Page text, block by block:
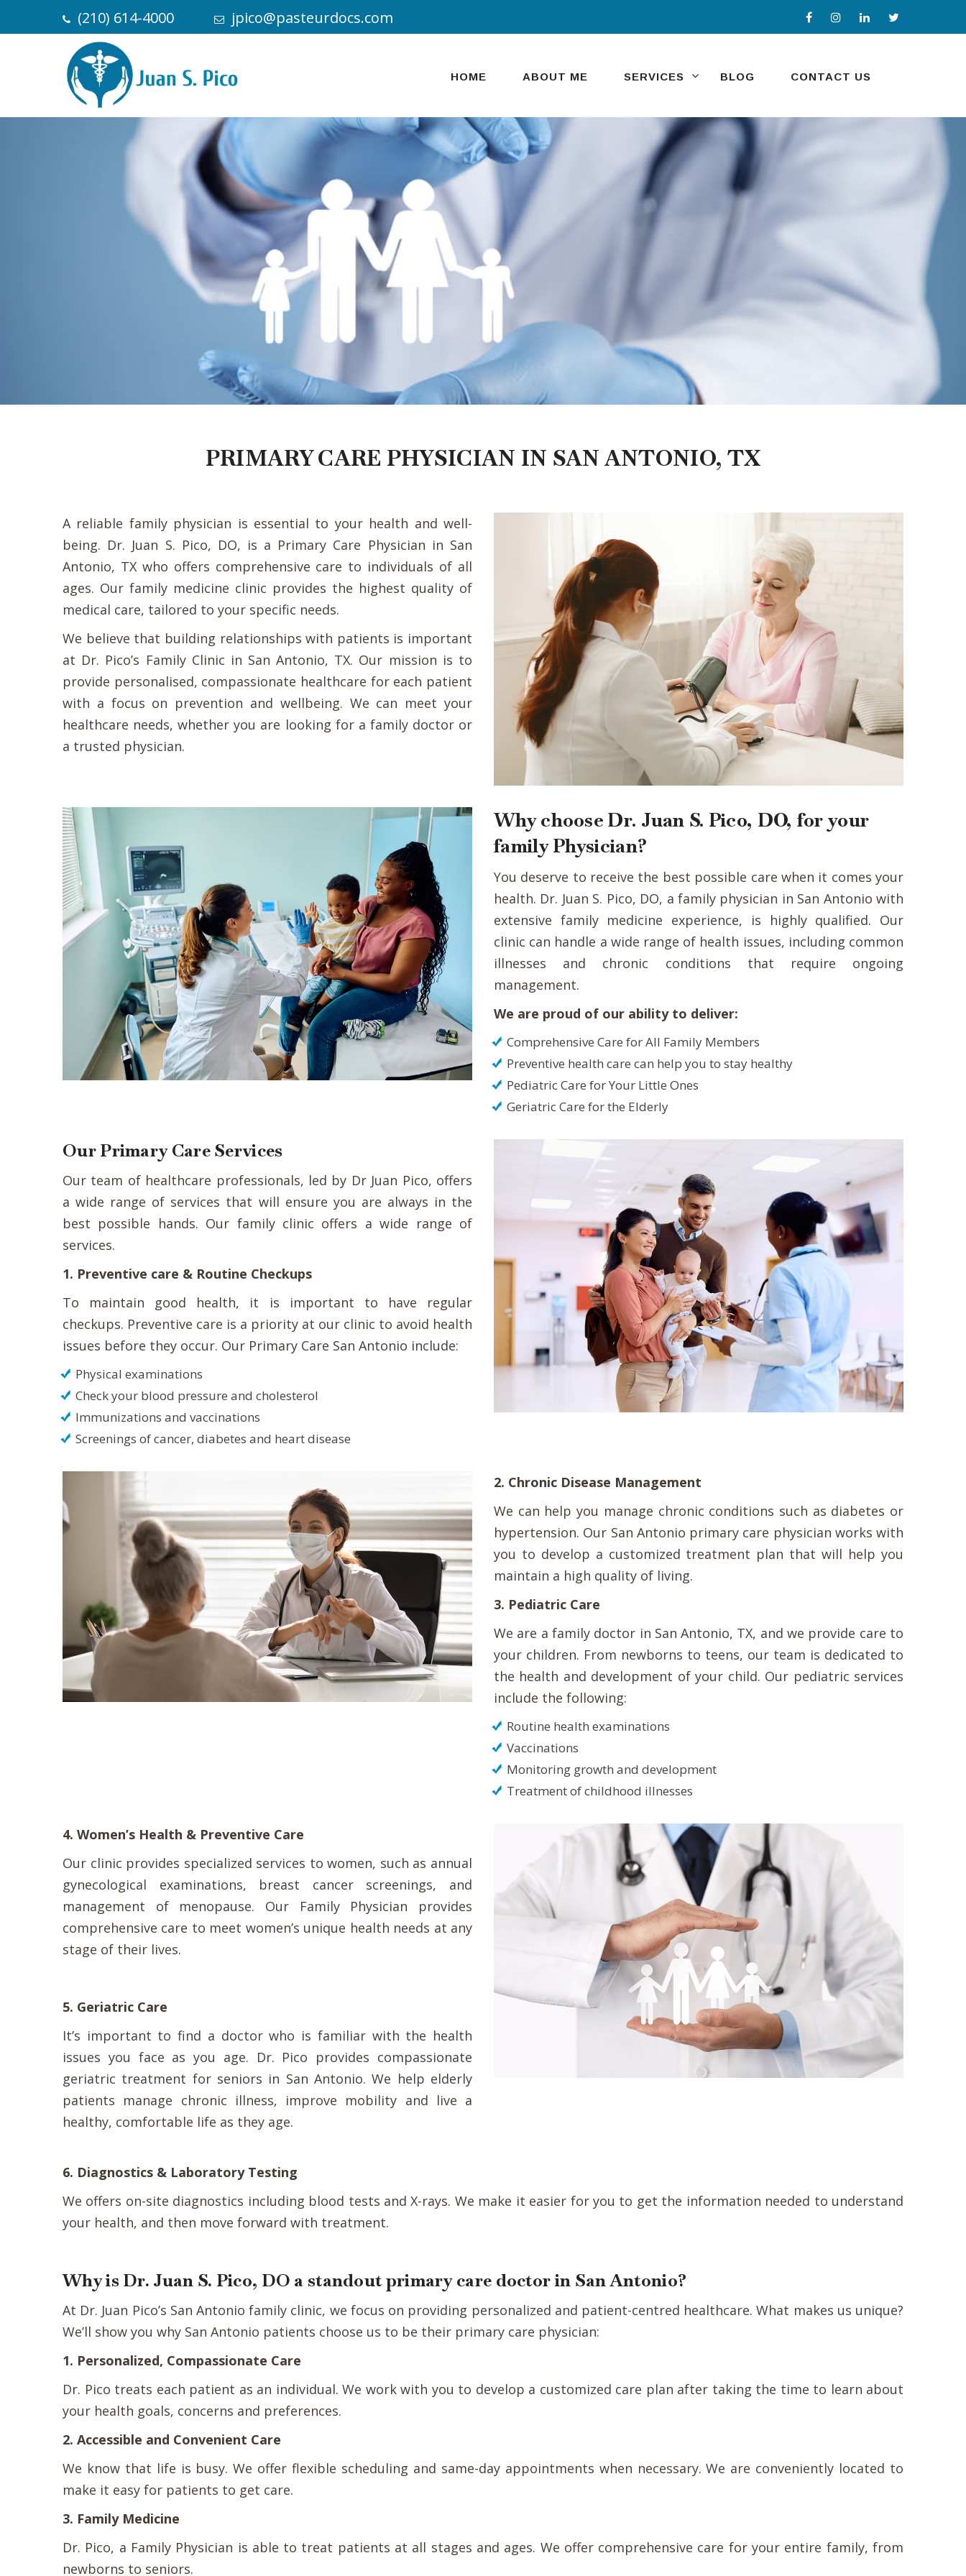
(210) 614-4000 jpico@pasteurdocs.com
HOME ABOUT ME SERVICES BLOG CONTACT US
PRIMARY CARE PHYSICIAN IN SAN ANTONIO, TX
A reliable family physician is essential to your health and well-
being. Dr. Juan S. Pico, DO, is a Primary Care Physician in San
Antonio, TX who offers comprehensive care to individuals of all
ages. Our family medicine clinic provides the highest quality of
medical care, tailored to your specific needs.
We believe that building relationships with patients is important
at Dr. Pico’s Family Clinic in San Antonio, TX. Our mission is to
provide personalised, compassionate healthcare for each patient
with a focus on prevention and wellbeing. We can meet your
healthcare needs, whether you are looking for a family doctor or
a trusted physician.
Why choose Dr. Juan S. Pico, DO, for your
family Physician?
You deserve to receive the best possible care when it comes your
health. Dr. Juan S. Pico, DO, a family physician in San Antonio with
extensive family medicine experience, is highly qualified. Our
clinic can handle a wide range of health issues, including common
illnesses and chronic conditions that require ongoing
management.
We are proud of our ability to deliver:
Comprehensive Care for All Family Members
Preventive health care can help you to stay healthy
Pediatric Care for Your Little Ones
Geriatric Care for the Elderly
Our Primary Care Services
Our team of healthcare professionals, led by Dr Juan Pico, offers
a wide range of services that will ensure you are always in the
best possible hands. Our family clinic offers a wide range of
services.
1. Preventive care & Routine Checkups
To maintain good health, it is important to have regular
checkups. Preventive care is a priority at our clinic to avoid health
issues before they occur. Our Primary Care San Antonio include:
Physical examinations
Check your blood pressure and cholesterol
Immunizations and vaccinations
Screenings of cancer, diabetes and heart disease
2. Chronic Disease Management
We can help you manage chronic conditions such as diabetes or
hypertension. Our San Antonio primary care physician works with
you to develop a customized treatment plan that will help you
maintain a high quality of living.
3. Pediatric Care
We are a family doctor in San Antonio, TX, and we provide care to
your children. From newborns to teens, our team is dedicated to
the health and development of your child. Our pediatric services
include the following:
Routine health examinations
Vaccinations
Monitoring growth and development
Treatment of childhood illnesses
4. Women’s Health & Preventive Care
Our clinic provides specialized services to women, such as annual
gynecological examinations, breast cancer screenings, and
management of menopause. Our Family Physician provides
comprehensive care to meet women’s unique health needs at any
stage of their lives.
5. Geriatric Care
It’s important to find a doctor who is familiar with the health
issues you face as you age. Dr. Pico provides compassionate
geriatric treatment for seniors in San Antonio. We help elderly
patients manage chronic illness, improve mobility and live a
healthy, comfortable life as they age.
6. Diagnostics & Laboratory Testing
We offers on-site diagnostics including blood tests and X-rays. We make it easier for you to get the information needed to understand
your health, and then move forward with treatment.
Why is Dr. Juan S. Pico, DO a standout primary care doctor in San Antonio?
At Dr. Juan Pico’s San Antonio family clinic, we focus on providing personalized and patient-centred healthcare. What makes us unique?
We’ll show you why San Antonio patients choose us to be their primary care physician:
1. Personalized, Compassionate Care
Dr. Pico treats each patient as an individual. We work with you to develop a customized care plan after taking the time to learn about
your health goals, concerns and preferences.
2. Accessible and Convenient Care
We know that life is busy. We offer flexible scheduling and same-day appointments when necessary. We are conveniently located to
make it easy for patients to get care.
3. Family Medicine
Dr. Pico, a Family Physician is able to treat patients at all stages and ages. We offer comprehensive care for your entire family, from
newborns to seniors.